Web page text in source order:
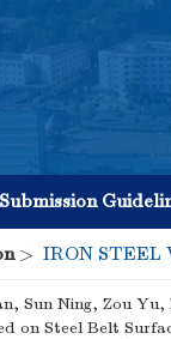
Submission
> IRON
Sun Ning, Zou
on Steel Belt